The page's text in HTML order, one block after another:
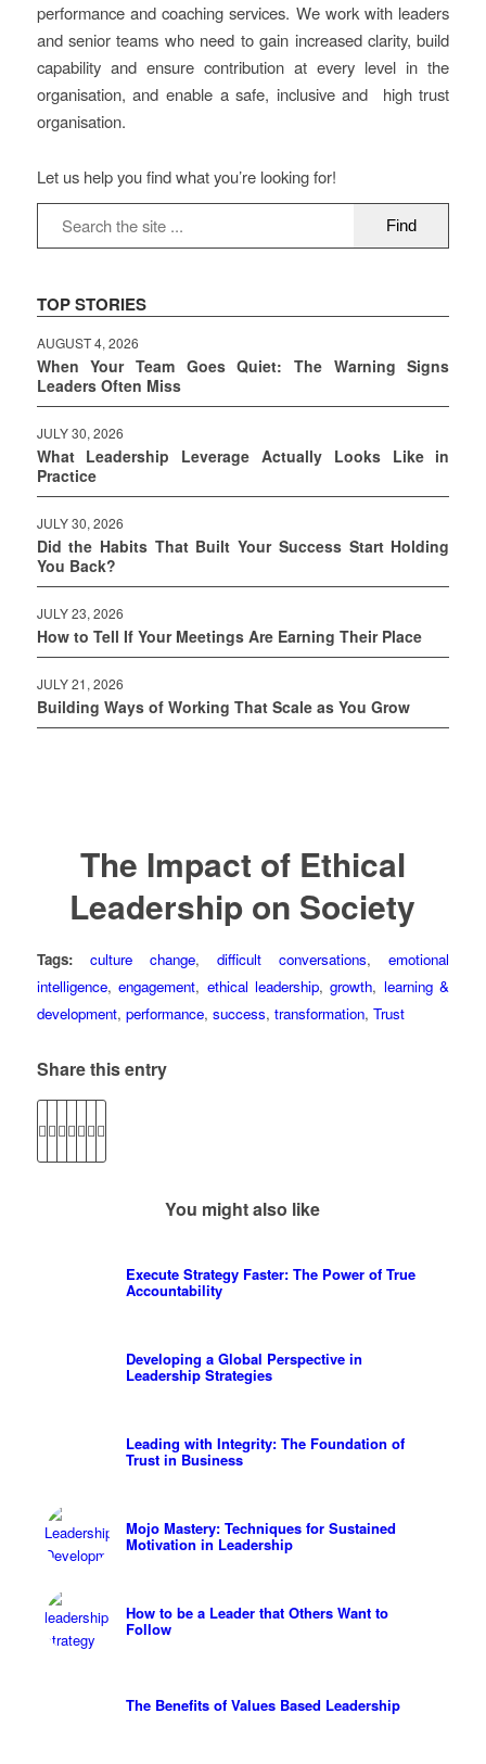
performance and coaching services. We work with leaders
and senior teams who need to gain increased clarity, build
capability and ensure contribution at every level in the
organisation, and enable a safe, inclusive and high trust
organisation.
Let us help you find what you’re looking for!
TOP STORIES
AUGUST 4, 2026
When Your Team Goes Quiet: The Warning Signs
Leaders Often Miss
JULY 30, 2026
What Leadership Leverage Actually Looks Like in
Practice
JULY 30, 2026
Did the Habits That Built Your Success Start Holding
You Back?
JULY 23, 2026
How to Tell If Your Meetings Are Earning Their Place
JULY 21, 2026
Building Ways of Working That Scale as You Grow
The Impact of Ethical
Leadership on Society
Tags: culture change,difficult conversations,emotional
intelligence,engagement, ethical leadership,growth, learning &
development, performance, success, transformation, Trust
Share this entry
You might also like
Execute Strategy Faster: The Power of True
Accountability
Developing a Global Perspective in
Leadership Strategies
Leading with Integrity: The Foundation of
Trust in Business
Mojo Mastery: Techniques for Sustained
Motivation in Leadership
How to be a Leader that Others Want to
Follow
The Benefits of Values Based Leadership